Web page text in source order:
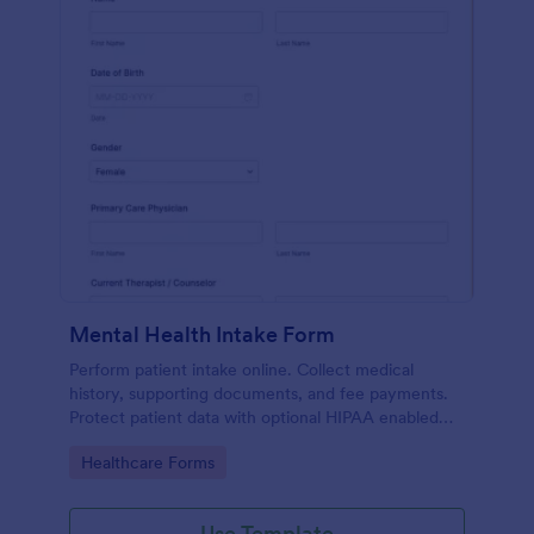
Mental Health Intake Form
Perform patient intake online. Collect medical
history, supporting documents, and fee payments.
Protect patient data with optional HIPAA enabled
Go to Category:
Healthcare Forms